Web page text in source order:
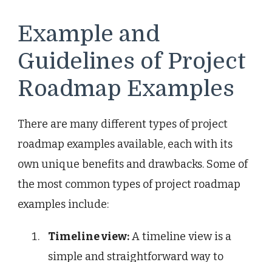
Example and
Guidelines of Project
Roadmap Examples
There are many different types of project
roadmap examples available, each with its
own unique benefits and drawbacks. Some of
the most common types of project roadmap
examples include:
Timeline view:A timeline view is a
simple and straightforward way to